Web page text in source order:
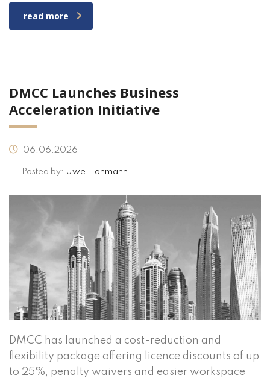
read more
DMCC Launches Business
Acceleration Initiative
06.06.2026
Posted by: Uwe Hohmann
DMCC has launched a cost-reduction and
flexibility package offering licence discounts of up
to 25%, penalty waivers and easier workspace